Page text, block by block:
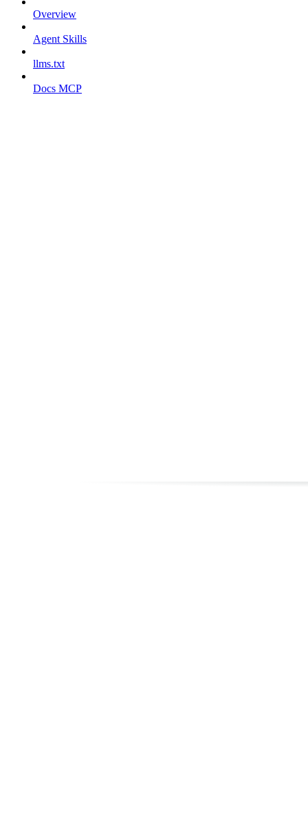
Overview
Agent Skills
llms.txt
Docs MCP